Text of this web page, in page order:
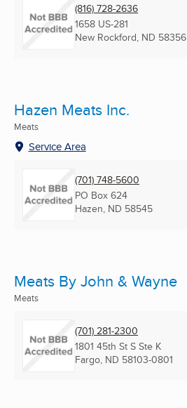
(816) 728-2636
1658 US-281
New Rockford, ND 58356
Hazen Meats Inc.
Meats
Service Area
(701) 748-5600
PO Box 624
Hazen, ND 58545
Meats By John & Wayne
Meats
(701) 281-2300
1801 45th St S Ste K
Fargo, ND 58103-0801